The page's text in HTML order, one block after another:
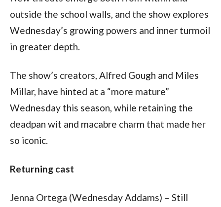
outside the school walls, and the show explores
Wednesday’s growing powers and inner turmoil
in greater depth.
The show’s creators, Alfred Gough and Miles
Millar, have hinted at a “more mature”
Wednesday this season, while retaining the
deadpan wit and macabre charm that made her
so iconic.
Returning cast
Jenna Ortega (Wednesday Addams) – Still